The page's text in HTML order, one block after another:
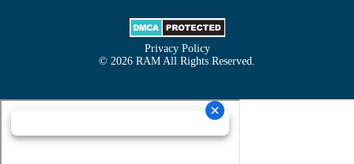
Privacy Policy
© 2026 RAM All Rights Reserved.